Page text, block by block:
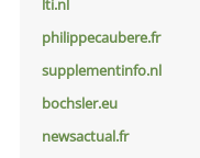
lti.nl
philippecaubere.fr
supplementinfo.nl
bochsler.eu
newsactual.fr